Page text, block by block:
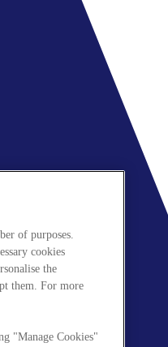
of purposes.
cookies
the
them. For more
"Manage Cookies"